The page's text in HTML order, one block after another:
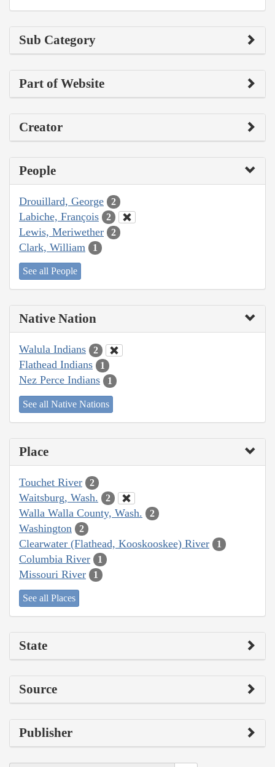
Sub Category
Part of Website
Creator
People
Drouillard, George 2
Labiche, François 2
Lewis, Meriwether 2
Clark, William 1
See all People
Native Nation
Walula Indians 2
Flathead Indians 1
Nez Perce Indians 1
See all Native Nations
Place
Touchet River 2
Waitsburg, Wash. 2
Walla Walla County, Wash. 2
Washington 2
Clearwater (Flathead, Kooskooskee) River 1
Columbia River 1
Missouri River 1
See all Places
State
Source
Publisher